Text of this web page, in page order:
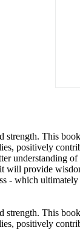
This
positively
understanding
provide
- which
This
positively